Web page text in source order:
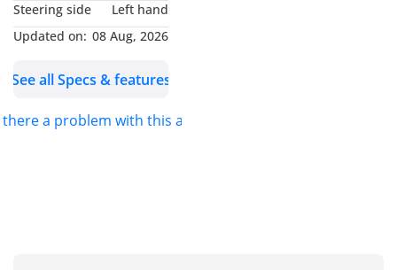
Steering side
Left hand
Updated on: 08 Aug, 2026
See all Specs & features
there a problem with this ad?